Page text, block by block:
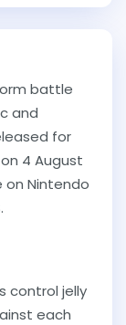
battle
and
for
4 August
on Nintendo
control jelly
each